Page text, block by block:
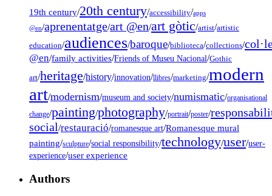
19th century/20th century/accessibility/apps
@en/aprenentatge/art @en/art gòtic/artist/artistic
education/audiences/baroque/biblioteca/collections/
@en/family activities/Friends of Museu Nacional/Gothic
art/heritage/history/innovation/llibres/marketing/modern
art/modernism/museum and society/numismatic/organisational
change/painting/photography/portrait/poster/
social/restauració/romanesque art/Romanesque mural
painting/sculpture/social responsibility/technology/user/user-
experience/user experience
Authors